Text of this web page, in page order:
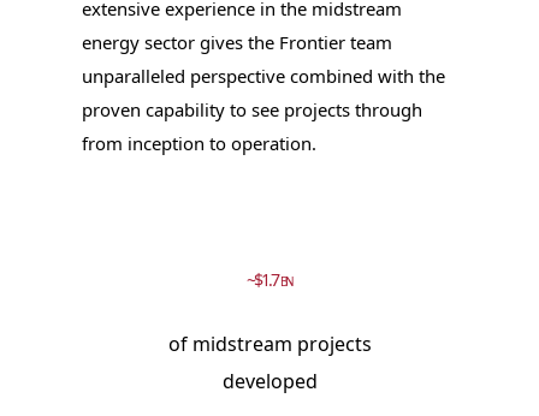
extensive experience in the midstream
energy sector gives the Frontier team
unparalleled perspective combined with the
proven capability to see projects through
from inception to operation.
~$1.7BN
of midstream projects
developed